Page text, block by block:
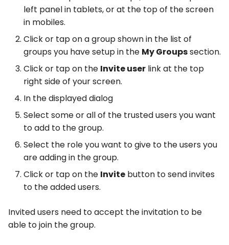
left panel in tablets, or at the top of the screen
in mobiles.
Click or tap on a group shown in the list of
groups you have setup in the My Groupssection.
Click or tap on the Invite user link at the top
right side of your screen.
In the displayed dialog
Select some or all of the trusted users you want
to add to the group.
Select the role you want to give to the users you
are adding in the group.
Click or tap on the Invite button to send invites
to the added users.
Invited users need to accept the invitation to be
able to join the group.